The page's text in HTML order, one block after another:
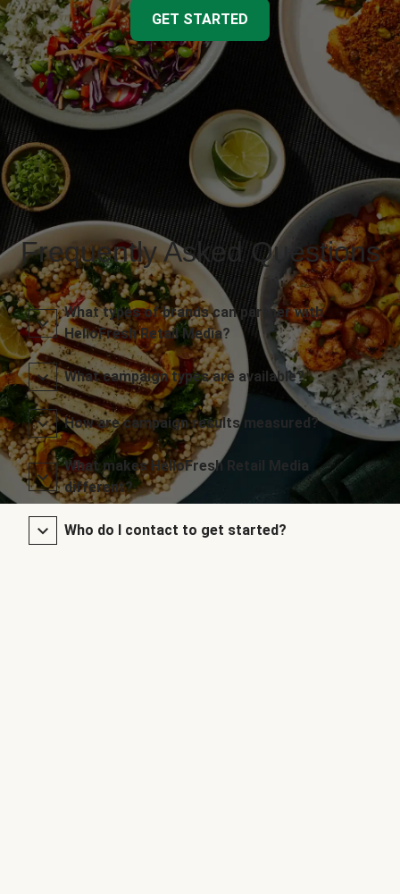
GET STARTED
Frequently Asked Questions
What types of brands can partner with
HelloFresh Retail Media?
What campaign types are available?
How are campaign results measured?
What makes HelloFresh Retail Media
different?
Who do I contact to get started?